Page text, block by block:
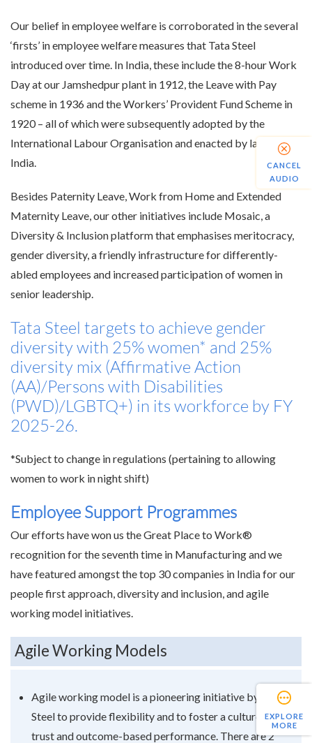
EXPLORE
MORE
Our belief in employee welfare is corroborated in the several
‘firsts’ in employee welfare measures that Tata Steel
introduced over time. In India, these include the 8-hour Work
Day at our Jamshedpur plant in 1912, the Leave with Pay
scheme in 1936 and the Workers’ Provident Fund Scheme in
1920 – all of which were subsequently adopted by the
International Labour Organisation and enacted by law in
India.
Besides Paternity Leave, Work from Home and Extended
Maternity Leave, our other initiatives include Mosaic, a
Diversity & Inclusion platform that emphasises meritocracy,
gender diversity, a friendly infrastructure for differently-
abled employees and increased participation of women in
senior leadership.
Tata Steel targets to achieve gender
diversity with 25% women* and 25%
diversity mix (Affirmative Action
(AA)/Persons with Disabilities
(PWD)/LGBTQ+) in its workforce by FY
2025-26.
*Subject to change in regulations (pertaining to allowing
women to work in night shift)
Employee Support Programmes
Our efforts have won us the Great Place to Work®
recognition for the seventh time in Manufacturing and we
have featured amongst the top 30 companies in India for our
people first approach, diversity and inclusion, and agile
working model initiatives.
Agile Working Models
Agile working model is a pioneering initiative by Tata
Steel to provide flexibility and to foster a culture of
trust and outcome-based performance. There are 2
CANCEL
AUDIO